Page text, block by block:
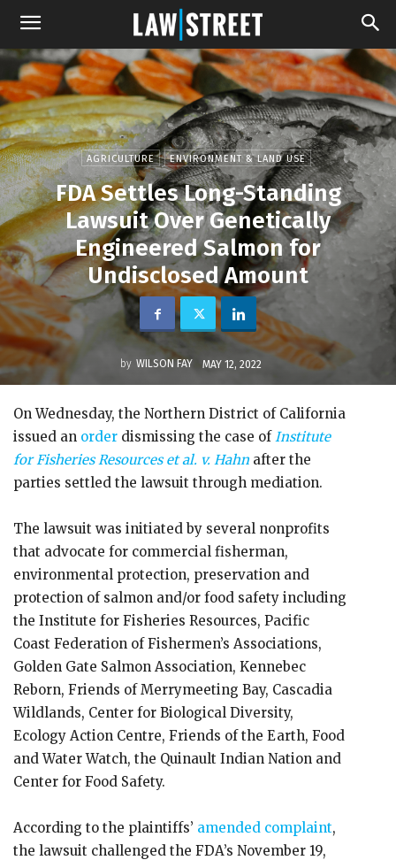
AGRICULTURE ENVIRONMENT & LAND USE
FDA Settles Long-Standing
Lawsuit Over Genetically
Engineered Salmon for
Undisclosed Amount
by WILSON FAY MAY 12, 2022
On Wednesday, the Northern District of California
issued an order dismissing the case ofInstitute
for Fisheries Resources et al. v. Hahn after the
parties settled the lawsuit through mediation.
The lawsuit was initiated by several nonprofits
that advocate for commercial fisherman,
environmental protection, preservation and
protection of salmon and/or food safety including
the Institute for Fisheries Resources, Pacific
Coast Federation of Fishermen’s Associations,
Golden Gate Salmon Association, Kennebec
Reborn, Friends of Merrymeeting Bay, Cascadia
Wildlands, Center for Biological Diversity,
Ecology Action Centre, Friends of the Earth, Food
and Water Watch, the Quinault Indian Nation and
Center for Food Safety.
According to the plaintiffs’ amended complaint,
the lawsuit challenged the FDA’s November 19,